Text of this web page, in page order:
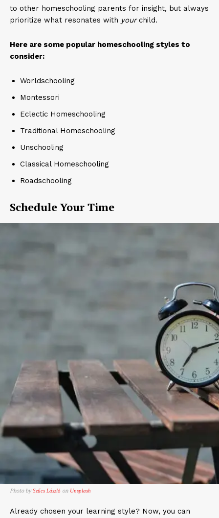
to other homeschooling parents for insight, but always
prioritize what resonates with yourchild.
Here are some popular homeschooling styles to
consider:
Worldschooling
Montessori
Eclectic Homeschooling
Traditional Homeschooling
Unschooling
Classical Homeschooling
Roadschooling
Schedule Your Time
Photo bySzűcs László on Unsplash
Already chosen your learning style? Now, you can